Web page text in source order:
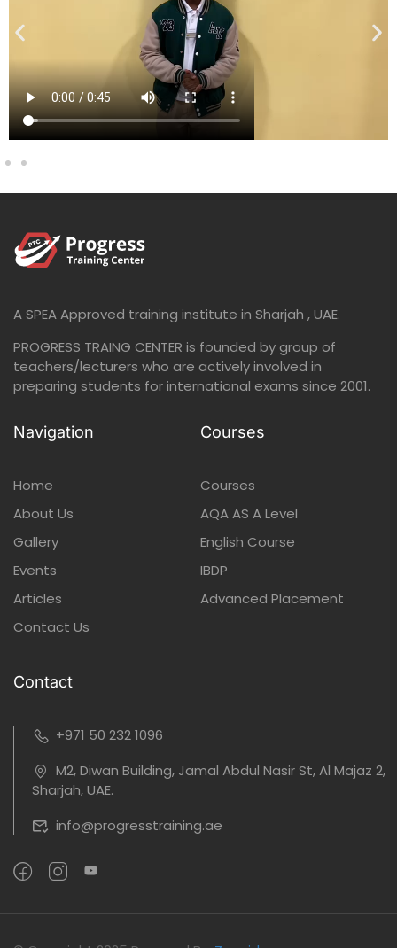
A SPEA Approved training institute in Sharjah , UAE.
PROGRESS TRAING CENTER is founded by group of
teachers/lecturers who are actively involved in
preparing students for international exams since 2001.
Navigation
Home
About Us
Gallery
Events
Articles
Contact Us
Courses
Courses
AQA AS A Level
English Course
IBDP
Advanced Placement
Contact
+971 50 232 1096
M2, Diwan Building, Jamal Abdul Nasir St, Al Majaz 2,
Sharjah, UAE.
info@progresstraining.ae